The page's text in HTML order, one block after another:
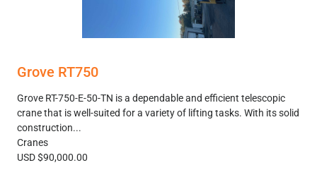
Grove RT750
Grove RT-750-E-50-TN is a dependable and efficient telescopic
crane that is well-suited for a variety of lifting tasks. With its solid
construction...
Cranes
USD $90,000.00